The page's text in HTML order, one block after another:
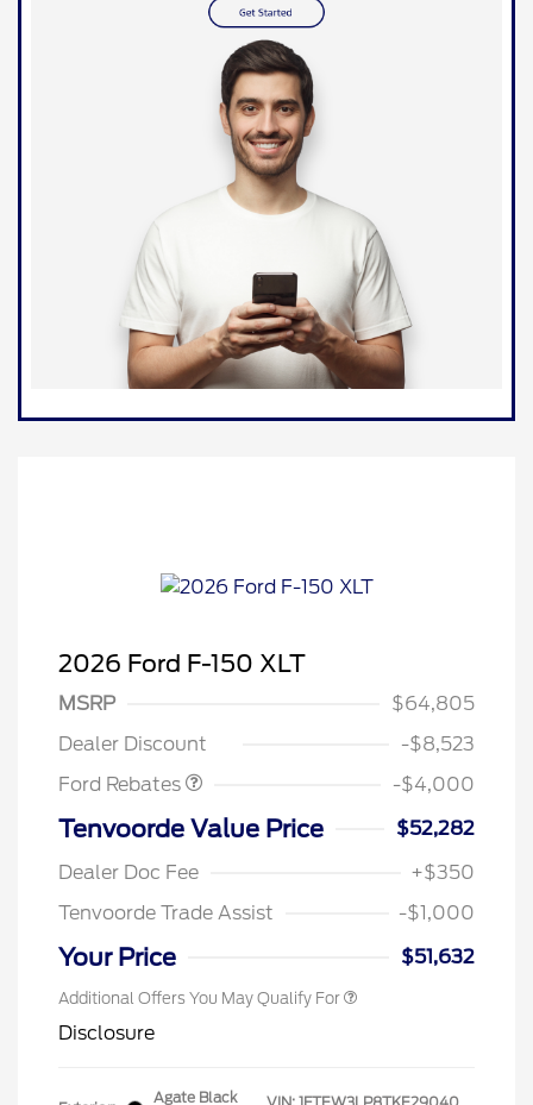
2026 Ford F-150 XLT
MSRP
$64,805
Dealer Discount
-$8,523
Ford Rebates
Retail Customer Cash
$3,000
SSE Down Payment
-$4,000
Tenvoorde Value Price
$52,282
Dealer Doc Fee
+$350
Tenvoorde Trade Assist
-$1,000
Your Price $51,632
Additional Offers You May Qualify For
Disclosure
Agate Black